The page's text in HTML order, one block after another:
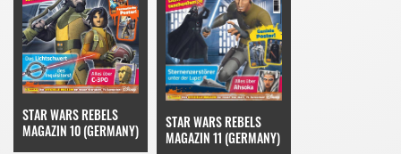
STAR WARS REBELS
MAGAZIN 10 (GERMANY)
STAR WARS REBELS
MAGAZIN 11 (GERMANY)